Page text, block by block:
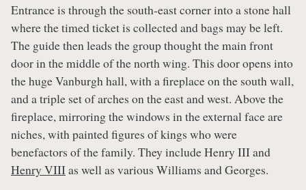
Entrance is through the south-east corner into a stone hall
where the timed ticket is collected and bags may be left.
The guide then leads the group thought the main front
door in the middle of the north wing. This door opens into
the huge Vanburgh hall, with a fireplace on the south wall,
and a triple set of arches on the east and west. Above the
fireplace, mirroring the windows in the external face are
niches, with painted figures of kings who were
benefactors of the family. They include Henry III and
Henry VIIIas well as various Williams and Georges.